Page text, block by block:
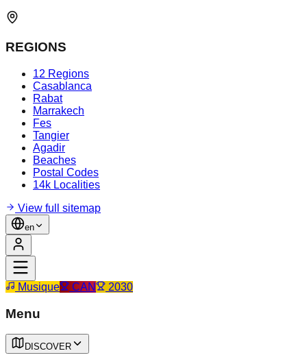
REGIONS
12 Regions
Casablanca
Rabat
Marrakech
Fes
Tangier
Agadir
Beaches
Postal Codes
14k Localities
View full sitemap
en
Musique CAN 2030
Menu
DISCOVER